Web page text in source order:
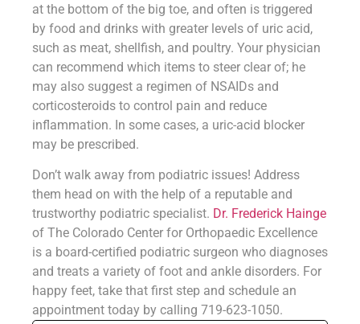
at the bottom of the big toe, and often is triggered
by food and drinks with greater levels of uric acid,
such as meat, shellfish, and poultry. Your physician
can recommend which items to steer clear of; he
may also suggest a regimen of NSAIDs and
corticosteroids to control pain and reduce
inflammation. In some cases, a uric-acid blocker
may be prescribed.
Don’t walk away from podiatric issues! Address
them head on with the help of a reputable and
trustworthy podiatric specialist. Dr. Frederick Hainge
of The Colorado Center for Orthopaedic Excellence
is a board-certified podiatric surgeon who diagnoses
and treats a variety of foot and ankle disorders. For
happy feet, take that first step and schedule an
appointment today by calling 719-623-1050.